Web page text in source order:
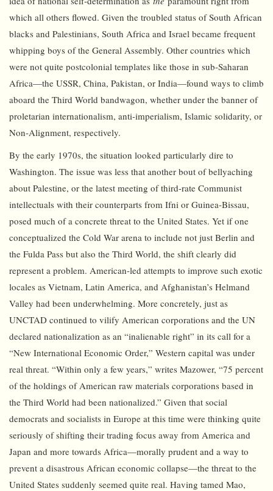
which all others flowed. Given the troubled status of South African
blacks and Palestinians, South Africa and Israel became frequent
whipping boys of the General Assembly. Other countries which
were not quite postcolonial templates like those in sub-Saharan
Africa—the USSR, China, Pakistan, or India—found ways to climb
aboard the Third World bandwagon, whether under the banner of
proletarian internationalism, anti-imperialism, Islamic solidarity, or
Non-Alignment, respectively.
By the early 1970s, the situation looked particularly dire to
Washington. The issue was less that another bout of bellyaching
about Palestine, or the latest meeting of third-rate Communist
intellectuals with their counterparts from Ifni or Guinea-Bissau,
posed much of a concrete threat to the United States. Yet if one
conceptualized the Cold War arena to include not just Berlin and
the Fulda Pass but also the Third World, the shift clearly did
represent a problem. American-led attempts to improve such exotic
locales as Vietnam, Latin America, and Afghanistan’s Helmand
Valley had been underwhelming. More concretely, just as
UNCTAD continued to vilify American corporations and the UN
declared nationalization as an “inalienable right” in its call for a
“New International Economic Order,” Western capital was under
real threat. “Within only a few years,” writes Mazower, “75 percent
of the holdings of American raw materials corporations based in
the Third World had been nationalized.” Given that social
democrats and socialists in Europe at this time were thinking quite
seriously of shifting their trading focus away from America and
Japan and more towards Africa—morally prudent and a way to
prevent a disastrous African economic collapse—the threat to the
United States suddenly seemed quite real. Having tamed Mao,